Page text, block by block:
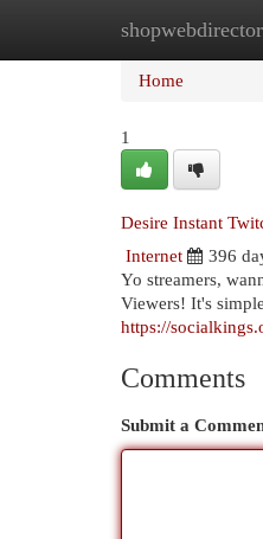
Home
Home
1
Desire Instant
Internet
396
Yo streamers,
Viewers! It's
https://
Comments
Submit a